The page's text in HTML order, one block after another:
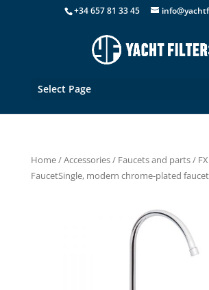
+34 657 81 33 45
Select Page
Home/Accessories/ Faucets and parts/
FaucetSingle, modern chrome-plated faucet